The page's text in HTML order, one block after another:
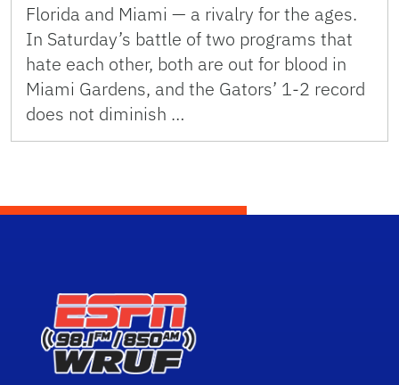
Florida and Miami — a rivalry for the ages.
In Saturday’s battle of two programs that
hate each other, both are out for blood in
Miami Gardens, and the Gators’ 1-2 record
does not diminish …